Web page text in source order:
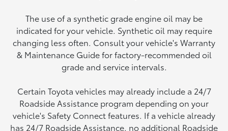
The use of a synthetic grade engine oil may be
indicated for your vehicle. Synthetic oil may require
changing less often. Consult your vehicle's Warranty
& Maintenance Guide for factory-recommended oil
grade and service intervals.
Certain Toyota vehicles may already include a 24/7
Roadside Assistance program depending on your
vehicle's Safety Connect features. If a vehicle already
has 24/7 Roadside Assistance, no additional Roadside